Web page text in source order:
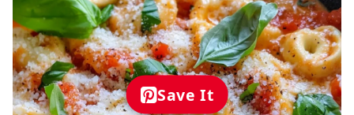
Save It